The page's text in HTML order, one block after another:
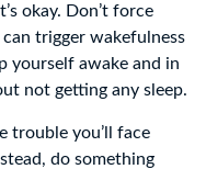
okay. Don’t force
trigger wakefulness
yourself awake and in
not getting any sleep.
trouble you’ll face
do something